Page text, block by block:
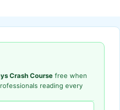
Crash Course free when
reading every